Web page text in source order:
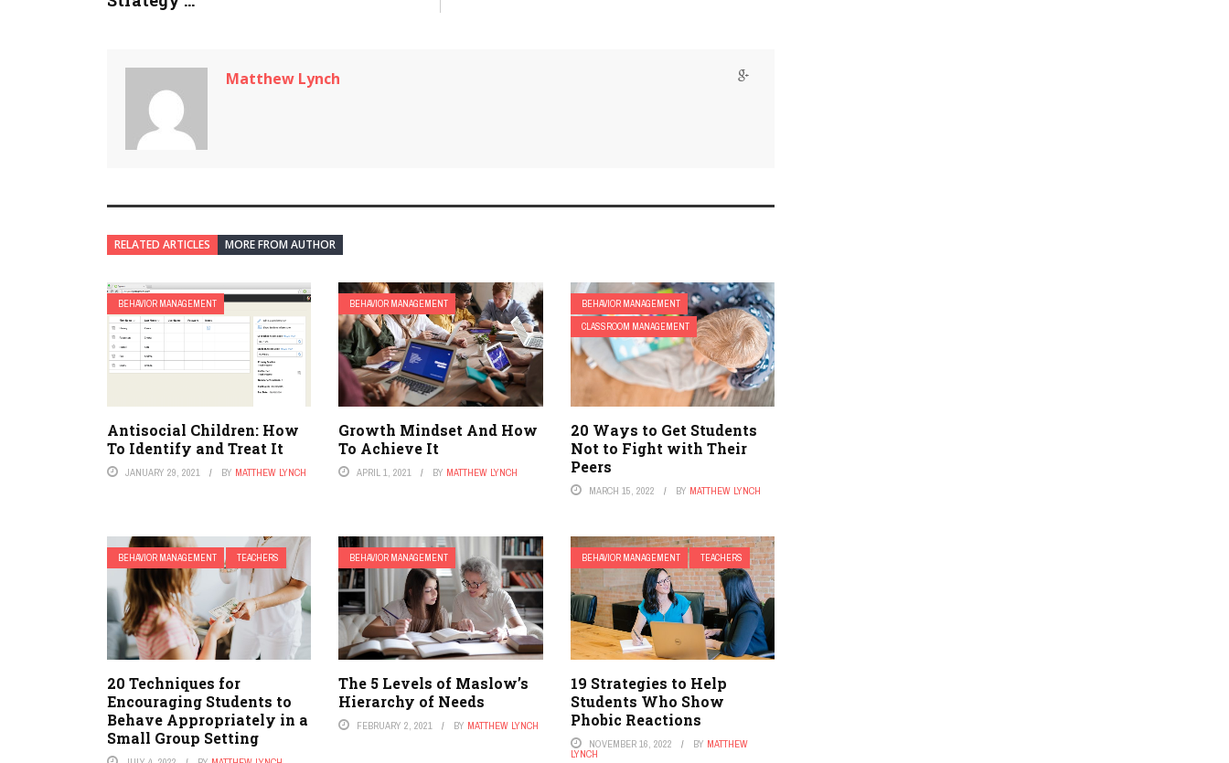
Matthew Lynch
RELATED ARTICLES MORE FROM AUTHOR
BEHAVIOR MANAGEMENT
Antisocial Children: How
To Identify and Treat It
JANUARY 29, 2021 BY MATTHEW LYNCH
BEHAVIOR MANAGEMENT
Growth Mindset And How
To Achieve It
APRIL 1, 2021 BY MATTHEW LYNCH
BEHAVIOR MANAGEMENT
CLASSROOM MANAGEMENT
20 Ways to Get Students
Not to Fight with Their
Peers
MARCH 15, 2022 BY MATTHEW LYNCH
BEHAVIOR MANAGEMENT TEACHERS
20 Techniques for
Encouraging Students to
Behave Appropriately in a
Small Group Setting
BEHAVIOR MANAGEMENT
The 5 Levels of Maslow’s
Hierarchy of Needs
FEBRUARY 2, 2021 BY MATTHEW LYNCH
BEHAVIOR MANAGEMENT TEACHERS
19 Strategies to Help
Students Who Show
Phobic Reactions
NOVEMBER 16, 2022 BY MATTHEW
LYNCH